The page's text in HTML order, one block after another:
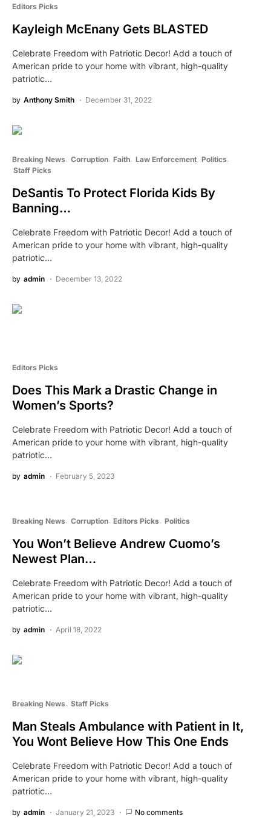
Editors Picks
Kayleigh McEnany Gets BLASTED
Celebrate Freedom with Patriotic Decor! Add a touch of
American pride to your home with vibrant, high-quality
patriotic…
by Anthony Smith December 31, 2022
Breaking News Corruption Faith Law Enforcement Politics
Staff Picks
DeSantis To Protect Florida Kids By
Banning…
Celebrate Freedom with Patriotic Decor! Add a touch of
American pride to your home with vibrant, high-quality
patriotic…
by admin December 13, 2022
Editors Picks
Does This Mark a Drastic Change in
Women’s Sports?
Celebrate Freedom with Patriotic Decor! Add a touch of
American pride to your home with vibrant, high-quality
patriotic…
by admin February 5, 2023
Breaking News Corruption Editors Picks Politics
You Won’t Believe Andrew Cuomo’s
Newest Plan…
Celebrate Freedom with Patriotic Decor! Add a touch of
American pride to your home with vibrant, high-quality
patriotic…
by admin April 18, 2022
Breaking News Staff Picks
Man Steals Ambulance with Patient in It,
You Wont Believe How This One Ends
Celebrate Freedom with Patriotic Decor! Add a touch of
American pride to your home with vibrant, high-quality
patriotic…
by admin January 21, 2023 No comments